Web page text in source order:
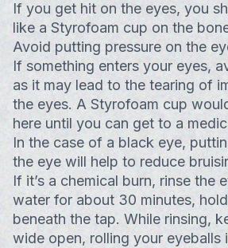
If you get hit on the eyes, you
like a Styrofoam cup on the
Avoid putting pressure on the
If something enters your eyes,
as it may lead to the tearing of
the eyes. A Styrofoam cup
here until you can get to a
In the case of a black eye,
the eye will help to reduce
If it’s a chemical burn, rinse the
water for about 30 minutes,
beneath the tap. While rinsing,
wide open, rolling your eyeballs